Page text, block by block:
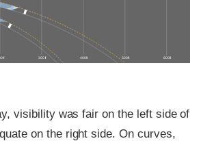
ft 300 ft 400 ft 500 ft 600 ft
visibility was fair on the left side of
on the right side. On curves,